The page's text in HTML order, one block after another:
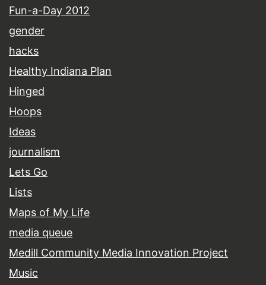
Fun-a-Day 2012
gender
hacks
Healthy Indiana Plan
Hinged
Hoops
Ideas
journalism
Lets Go
Lists
Maps of My Life
media queue
Medill Community Media Innovation Project
Music